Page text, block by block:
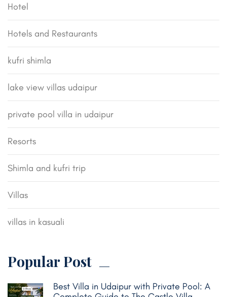
Hotel
Hotels and Restaurants
kufri shimla
lake view villas udaipur
private pool villa in udaipur
Resorts
Shimla and kufri trip
Villas
villas in kasuali
Popular Post
Best Villa in Udaipur with Private Pool: A